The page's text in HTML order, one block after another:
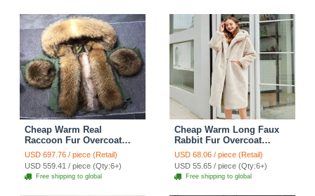
Cheap Warm Real
Raccoon Fur Overcoat
Fashion Women Coat -
Green
USD 697.76 / piece (Retail)
USD 559.41 / piece (Qty:6+)
Free shipping to global
Cheap Warm Long Faux
Rabbit Fur Overcoat
Fashion Women Coat -
Apricot
USD 68.06 / piece (Retail)
USD 55.65 / piece (Qty:6+)
Free shipping to global